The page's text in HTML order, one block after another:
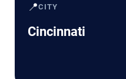
📍CITY
Cincinnati